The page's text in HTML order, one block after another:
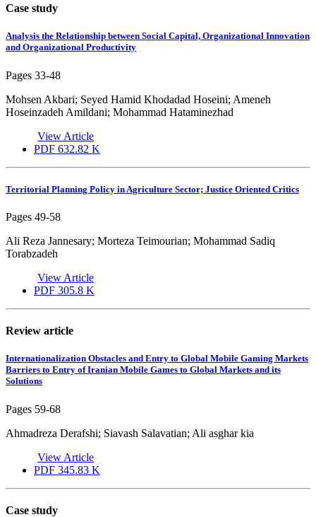
Case study
Analysis the Relationship between Social Capital, Organizational Innovation
and Organizational Productivity
Pages 33-48
Mohsen Akbari; Seyed Hamid Khodadad Hoseini; Ameneh
Hoseinzadeh Amildani; Mohammad Hataminezhad
View Article
PDF 632.82 K
Territorial Planning Policy in Agriculture Sector; Justice Oriented Critics
Pages 49-58
Ali Reza Jannesary; Morteza Teimourian; Mohammad Sadiq
Torabzadeh
View Article
PDF 305.8 K
Review article
Internationalization Obstacles and Entry to Global Mobile Gaming Markets
Barriers to Entry of Iranian Mobile Games to Global Markets and its
Solutions
Pages 59-68
Ahmadreza Derafshi; Siavash Salavatian; Ali asghar kia
View Article
PDF 345.83 K
Case study